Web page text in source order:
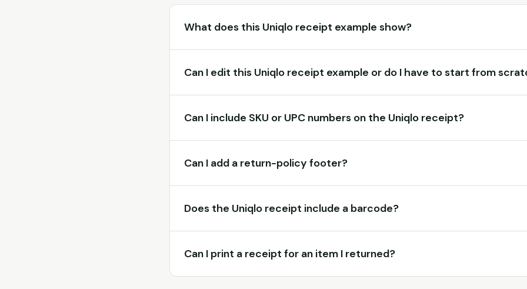
What does this Uniqlo receipt example show?
Can I edit this Uniqlo receipt example or do I have to start from
Can I include SKU or UPC numbers on the Uniqlo receipt?
Can I add a return-policy footer?
Does the Uniqlo receipt include a barcode?
Can I print a receipt for an item I returned?